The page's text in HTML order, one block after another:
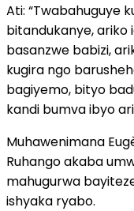
Ati: “Twabahuguye
bitandukanye, ariko
basanzwe babizi,
kugira ngo
bagiyemo, bityo
kandi bumva ibyo
Muhawenimana
Ruhango akaba
mahugurwa
ishyaka ryabo.